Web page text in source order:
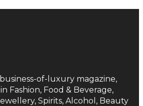
business-of-luxury magazine,
Fashion, Food & Beverage,
Spirits, Alcohol, Beauty